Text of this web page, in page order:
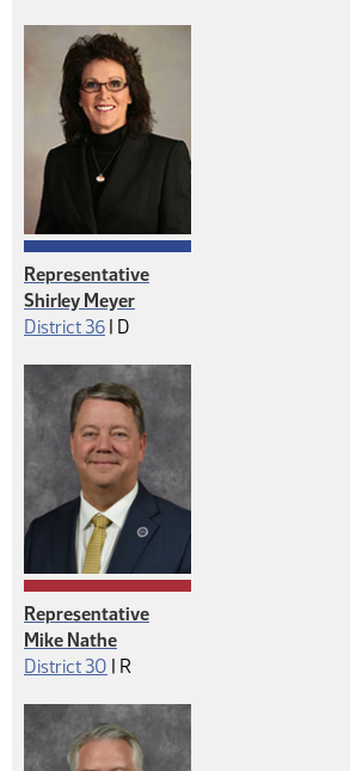
Representative
Shirley Meyer
District 36 | Democrat
D
Representative
Mike Nathe
District 30 | Republican
R